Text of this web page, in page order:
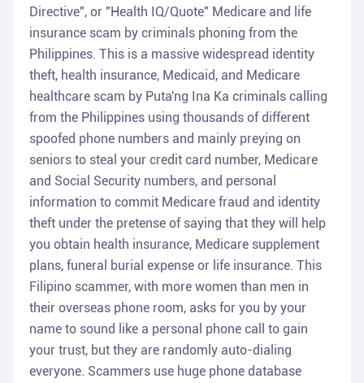
Directive", or "Health IQ/Quote" Medicare and life
insurance scam by criminals phoning from the
Philippines. This is a massive widespread identity
theft, health insurance, Medicaid, and Medicare
healthcare scam by Puta'ng Ina Ka criminals calling
from the Philippines using thousands of different
spoofed phone numbers and mainly preying on
seniors to steal your credit card number, Medicare
and Social Security numbers, and personal
information to commit Medicare fraud and identity
theft under the pretense of saying that they will help
you obtain health insurance, Medicare supplement
plans, funeral burial expense or life insurance. This
Filipino scammer, with more women than men in
their overseas phone room, asks for you by your
name to sound like a personal phone call to gain
your trust, but they are randomly auto-dialing
everyone. Scammers use huge phone database